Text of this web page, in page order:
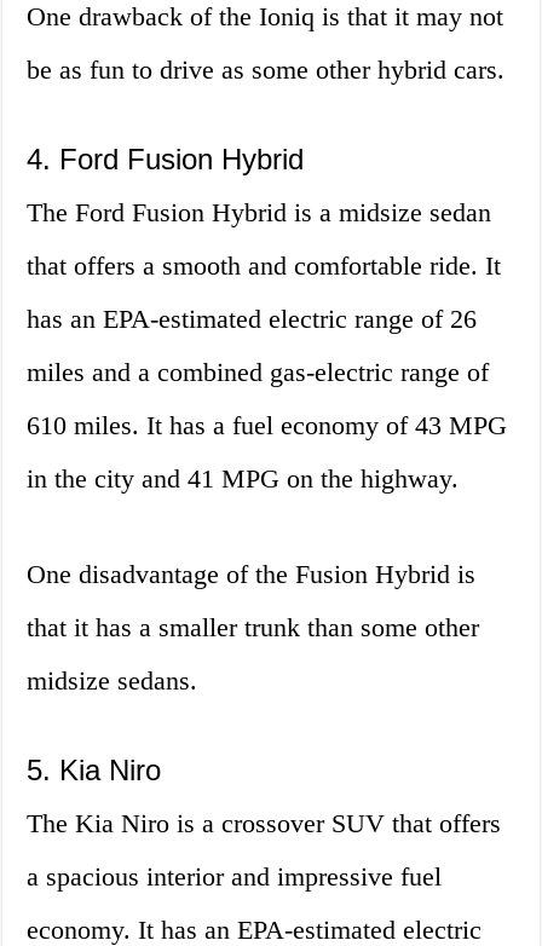
One drawback of the Ioniq is that it may not
be as fun to drive as some other hybrid cars.
4. Ford Fusion Hybrid
The Ford Fusion Hybrid is a midsize sedan
that offers a smooth and comfortable ride. It
has an EPA-estimated electric range of 26
miles and a combined gas-electric range of
610 miles. It has a fuel economy of 43 MPG
in the city and 41 MPG on the highway.
One disadvantage of the Fusion Hybrid is
that it has a smaller trunk than some other
midsize sedans.
5. Kia Niro
The Kia Niro is a crossover SUV that offers
a spacious interior and impressive fuel
economy. It has an EPA-estimated electric